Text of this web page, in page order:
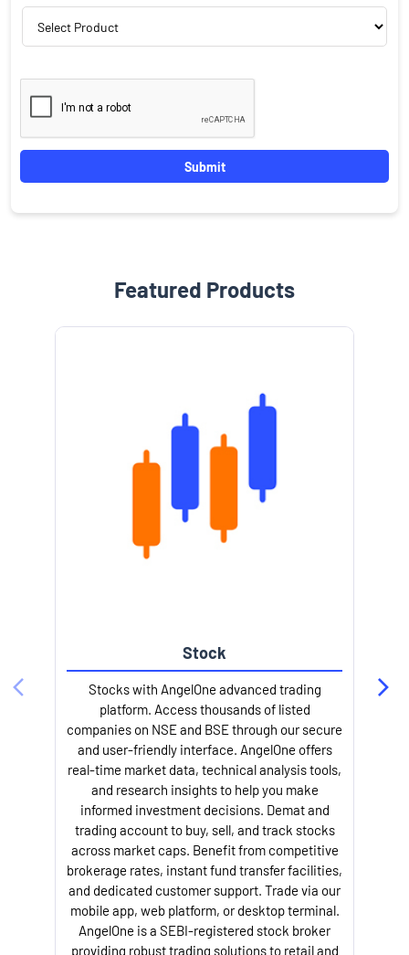
Featured Products
Stock
Stocks with AngelOne advanced trading
platform. Access thousands of listed
companies on NSE and BSE through our secure
and user-friendly interface. AngelOne offers
real-time market data, technical analysis tools,
and research insights to help you make
informed investment decisions. Demat and
trading account to buy, sell, and track stocks
across market caps. Benefit from competitive
brokerage rates, instant fund transfer facilities,
and dedicated customer support. Trade via our
mobile app, web platform, or desktop terminal.
AngelOne is a SEBI-registered stock broker
providing robust trading solutions to retail and